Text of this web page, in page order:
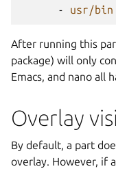
-
usr/bin
After running this
package) will only
Emacs, and nano all
Overlay
By default, a part
overlay. However, if